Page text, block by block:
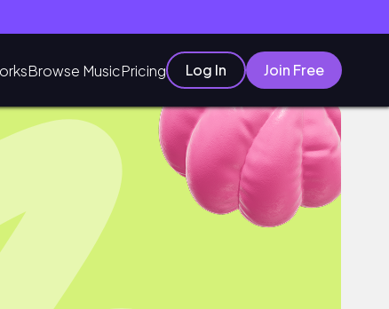
Browse MusicPricing Log In Join Free